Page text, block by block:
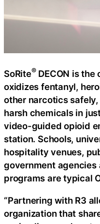
SoRite®DECON is the
oxidizes fentanyl,
other narcotics
harsh chemicals in
video-guided opioid
station. Schools,
hospitality venues,
government
programs are typical
“Partnering with R3
organization that